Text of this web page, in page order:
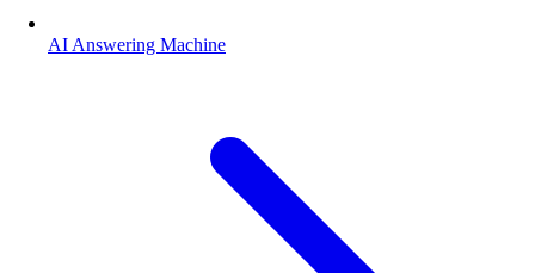
AI Answering Machine